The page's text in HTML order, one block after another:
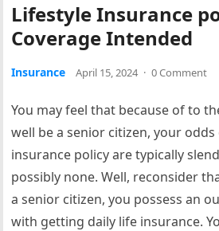
Lifestyle Insurance
Coverage Intended
Insurance April 15, 2024 · 0 Comment
You may feel that because of to
well be a senior citizen, your
insurance policy are typically
possibly none. Well, reconsider
a senior citizen, you possess an
with getting daily life insurance.